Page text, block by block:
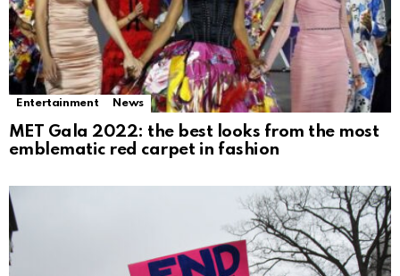
Entertainment News
MET Gala 2022: the best looks from the most
emblematic red carpet in fashion